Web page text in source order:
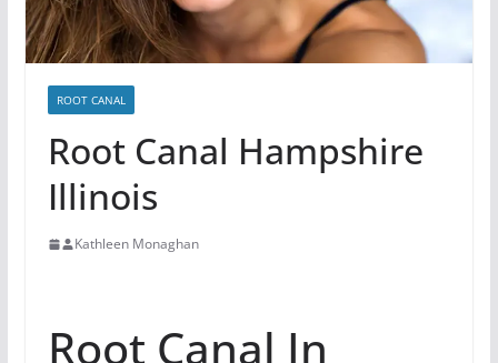
ROOT CANAL
Root Canal Hampshire
Illinois
Kathleen Monaghan
Root Canal In